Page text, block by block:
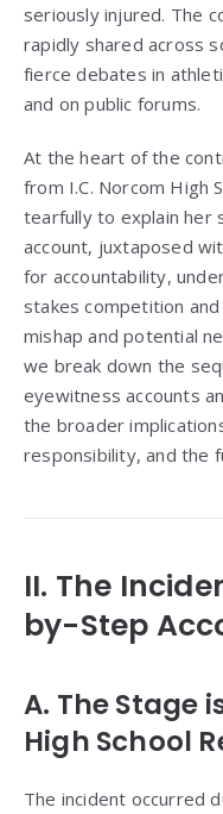
seriously injured. The
rapidly shared across
fierce debates in
and on public forums.
At the heart of the
from I.C. Norcom High
tearfully to explain her
account, juxtaposed
for accountability,
stakes competition
mishap and potential
we break down the
eyewitness accounts
the broader
responsibility, and the
II. The
by-Step
A. The Stage
High School
The incident occurred